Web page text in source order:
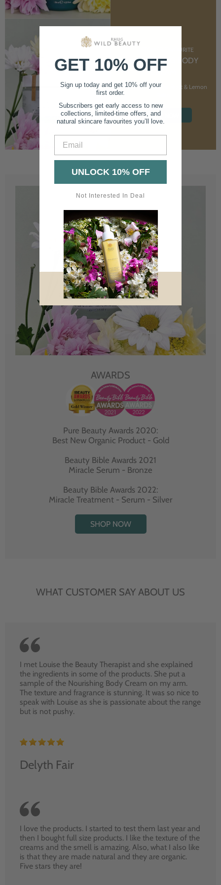
CUSTOMER FAVOURITE
NOURISHING BODY
CREAM
With Marshmallow Root & Lemon
SHOP NOW
AWARDS
Pure Beauty Awards 2020:
Best New Organic Product - Gold
Beauty Bible Awards 2021
Miracle Serum - Bronze
Beauty Bible Awards 2022:
Miracle Treatment - Serum - Silver
SHOP NOW
WHAT CUSTOMER SAY ABOUT US
I met Louise the Beauty Therapist and she explained
the ingredients in some of the products. She put a
sample of the Nourishing Body Cream on my arm.
The texture and fragrance is stunning. It was so nice to
speak with Louise as she is passionate about the range
but is not pushy.
Delyth Fair
I love the products. I started to test them last year and
then I bought full size products. I like the texture of the
creams and the smell is amazing. Also, what I also like
is that they are made natural and they are organic.
Five stars they are!
GET 10% OFF
Sign up today and get 10% off your
first order.
Subscribers get early access to new
collections, limited-time offers, and
natural skincare favourites you’ll love.
UNLOCK 10% OFF
Not Interested In Deal